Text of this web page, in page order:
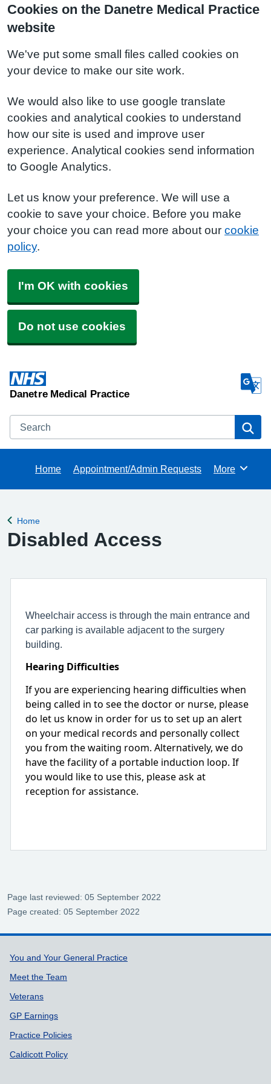
Cookies on the Danetre Medical Practice
website
We've put some small files called cookies on
your device to make our site work.
We would also like to use google translate
cookies and analytical cookies to understand
how our site is used and improve user
experience. Analytical cookies send information
to Google Analytics.
Let us know your preference. We will use a
cookie to save your choice. Before you make
your choice you can read more about our cookie
policy.
I'm OK with cookies
Do not use cookies
Danetre Medical Practice
Search
Home Appointment/Admin Requests Browse
More
Back to
Home
Disabled Access
Wheelchair access is through the main entrance and
car parking is available adjacent to the surgery
building.
Hearing Difficulties
If you are experiencing hearing difficulties when
being called in to see the doctor or nurse, please
do let us know in order for us to set up an alert
on your medical records and personally collect
you from the waiting room. Alternatively, we do
have the facility of a portable induction loop. If
you would like to use this, please ask at
reception for assistance.
Page last reviewed: 05 September 2022
Page created: 05 September 2022
Support links
You and Your General Practice
Meet the Team
Veterans
GP Earnings
Practice Policies
Caldicott Policy